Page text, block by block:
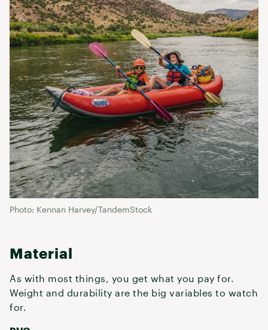
Photo: Kennan Harvey/TandemStock
Material
As with most things, you get what you pay for.
Weight and durability are the big variables to watch
for.